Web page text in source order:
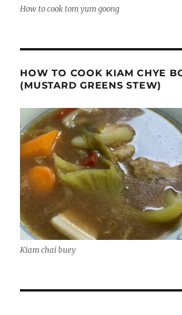
How to cook tom yum goong
HOW TO COOK KIAM CHYE
(MUSTARD GREENS STEW)
Kiam chai buey